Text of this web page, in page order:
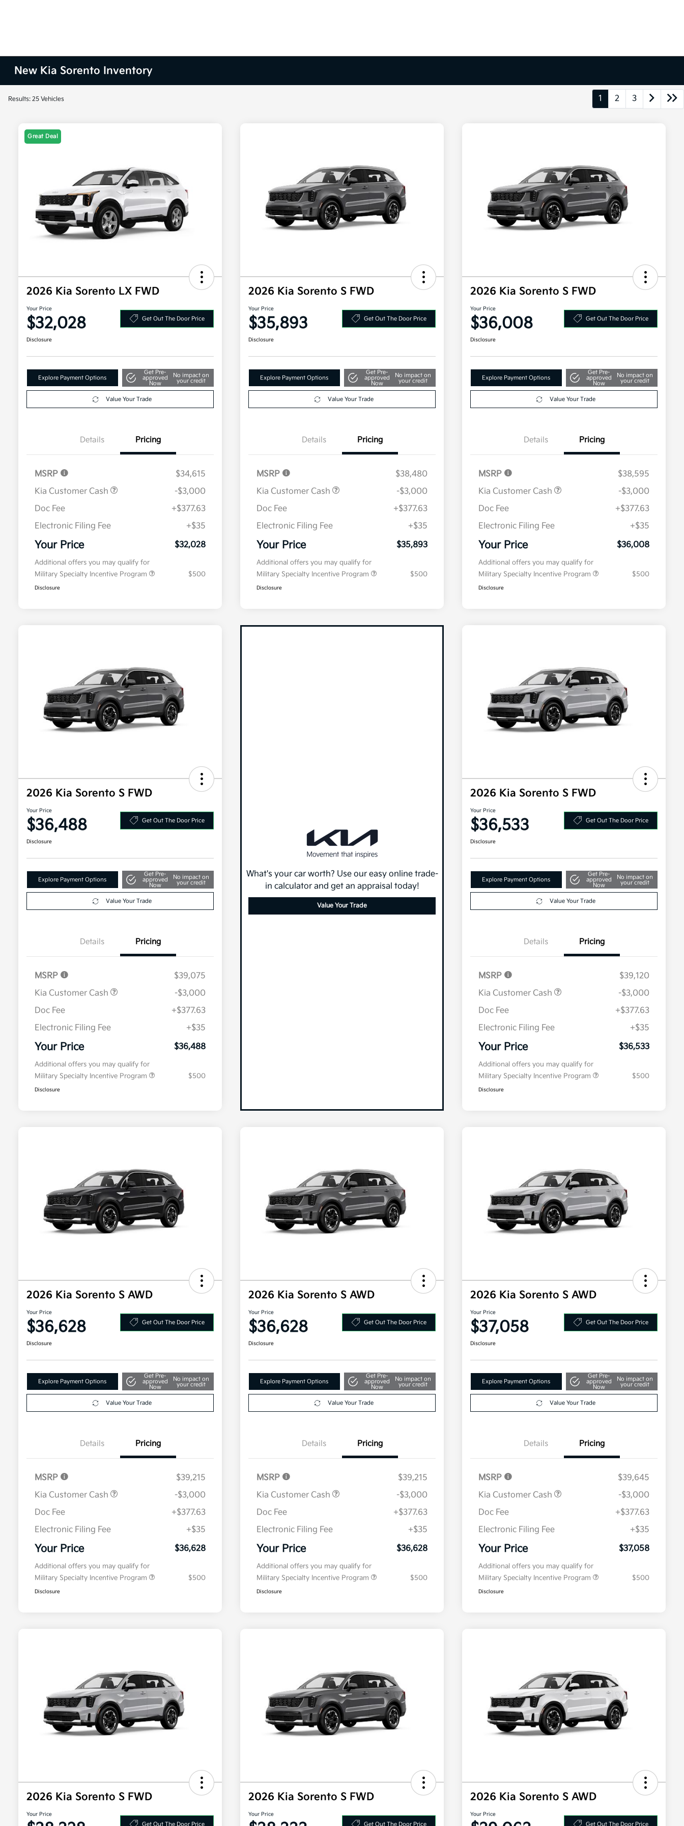
New Kia Sorento Inventory
Results: 25 Vehicles 1 2 3
Great Deal
2026 Kia Sorento LX FWD
Your Price
$32,028 Get Out The Door Price
Disclosure
Explore Payment Options
Get Pre-
approved
Now
No impact on
your credit
Value Your Trade
Details Pricing
MSRP
$34,615
Kia Customer Cash
-$3,000
Doc Fee
+$377.63
Electronic Filing Fee
+$35
Your Price $32,028
Additional offers you may qualify for
Military Specialty Incentive Program
$500
Disclosure
2026 Kia Sorento S FWD
Your Price
$35,893 Get Out The Door Price
Disclosure
Explore Payment Options
Get Pre-
approved
Now
No impact on
your credit
Value Your Trade
Details Pricing
MSRP
$38,480
Kia Customer Cash
-$3,000
Doc Fee
+$377.63
Electronic Filing Fee
+$35
Your Price $35,893
Additional offers you may qualify for
Military Specialty Incentive Program
$500
Disclosure
2026 Kia Sorento S FWD
Your Price
$36,008 Get Out The Door Price
Disclosure
Explore Payment Options
Get Pre-
approved
Now
No impact on
your credit
Value Your Trade
Details Pricing
MSRP
$38,595
Kia Customer Cash
-$3,000
Doc Fee
+$377.63
Electronic Filing Fee
+$35
Your Price $36,008
Additional offers you may qualify for
Military Specialty Incentive Program
$500
Disclosure
2026 Kia Sorento S FWD
Your Price
$36,488 Get Out The Door Price
Disclosure
Explore Payment Options
Get Pre-
approved
Now
No impact on
your credit
Value Your Trade
Details Pricing
MSRP
$39,075
Kia Customer Cash
-$3,000
Doc Fee
+$377.63
Electronic Filing Fee
+$35
Your Price $36,488
Additional offers you may qualify for
Military Specialty Incentive Program
$500
Disclosure
What's your car worth? Use our easy online trade-
in calculator and get an appraisal today!
Value Your Trade
2026 Kia Sorento S FWD
Your Price
$36,533 Get Out The Door Price
Disclosure
Explore Payment Options
Get Pre-
approved
Now
No impact on
your credit
Value Your Trade
Details Pricing
MSRP
$39,120
Kia Customer Cash
-$3,000
Doc Fee
+$377.63
Electronic Filing Fee
+$35
Your Price $36,533
Additional offers you may qualify for
Military Specialty Incentive Program
$500
Disclosure
2026 Kia Sorento S AWD
Your Price
$36,628 Get Out The Door Price
Disclosure
Explore Payment Options
Get Pre-
approved
Now
No impact on
your credit
Value Your Trade
Details Pricing
MSRP
$39,215
Kia Customer Cash
-$3,000
Doc Fee
+$377.63
Electronic Filing Fee
+$35
Your Price $36,628
Additional offers you may qualify for
Military Specialty Incentive Program
$500
Disclosure
2026 Kia Sorento S AWD
Your Price
$36,628 Get Out The Door Price
Disclosure
Explore Payment Options
Get Pre-
approved
Now
No impact on
your credit
Value Your Trade
Details Pricing
MSRP
$39,215
Kia Customer Cash
-$3,000
Doc Fee
+$377.63
Electronic Filing Fee
+$35
Your Price $36,628
Additional offers you may qualify for
Military Specialty Incentive Program
$500
Disclosure
2026 Kia Sorento S AWD
Your Price
$37,058 Get Out The Door Price
Disclosure
Explore Payment Options
Get Pre-
approved
Now
No impact on
your credit
Value Your Trade
Details Pricing
MSRP
$39,645
Kia Customer Cash
-$3,000
Doc Fee
+$377.63
Electronic Filing Fee
+$35
Your Price $37,058
Additional offers you may qualify for
Military Specialty Incentive Program
$500
Disclosure
2026 Kia Sorento S FWD
Your Price
Get Out The Door Price
2026 Kia Sorento S FWD
Your Price
Get Out The Door Price
2026 Kia Sorento S AWD
Your Price
Get Out The Door Price